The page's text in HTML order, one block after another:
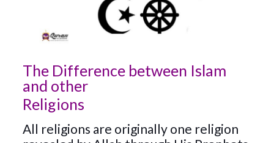
The Difference between Islam
and other
Religions
All religions are originally one religion